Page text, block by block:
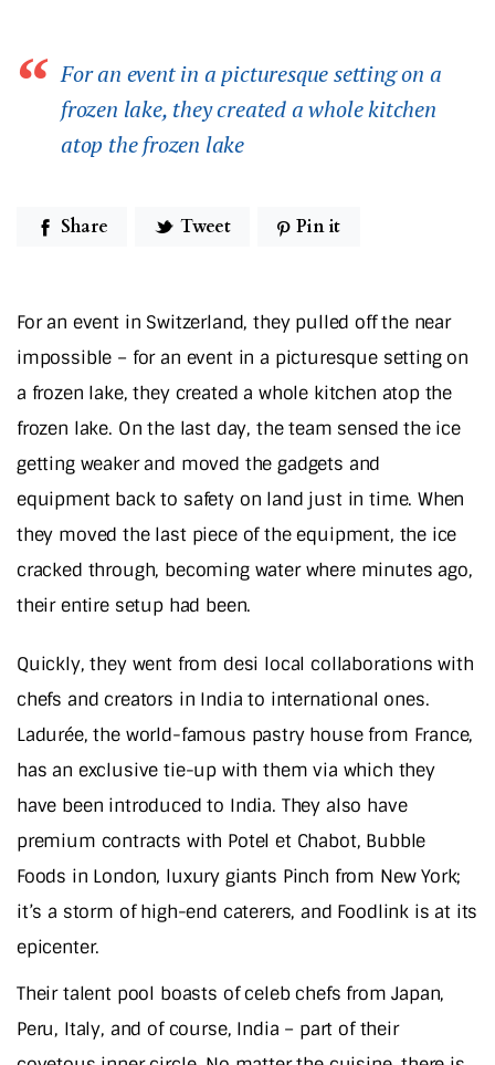
For an event in a picturesque setting on a
frozen lake, they created a whole kitchen
atop the frozen lake
Share Tweet Pin it
For an event in Switzerland, they pulled off the near
impossible – for an event in a picturesque setting on
a frozen lake, they created a whole kitchen atop the
frozen lake. On the last day, the team sensed the ice
getting weaker and moved the gadgets and
equipment back to safety on land just in time. When
they moved the last piece of the equipment, the ice
cracked through, becoming water where minutes ago,
their entire setup had been.
Quickly, they went from desi local collaborations with
chefs and creators in India to international ones.
Ladurée, the world-famous pastry house from France,
has an exclusive tie-up with them via which they
have been introduced to India. They also have
premium contracts with Potel et Chabot, Bubble
Foods in London, luxury giants Pinch from New York;
it’s a storm of high-end caterers, and Foodlink is at its
epicenter.
Their talent pool boasts of celeb chefs from Japan,
Peru, Italy, and of course, India – part of their